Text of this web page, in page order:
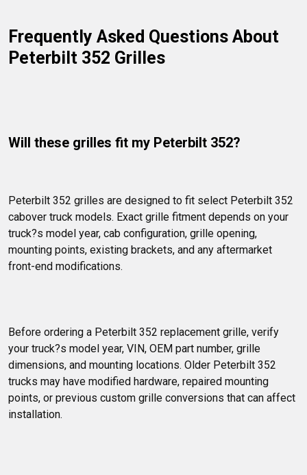
Frequently Asked Questions About
Peterbilt 352 Grilles
Will these grilles fit my Peterbilt 352?
Peterbilt 352 grilles are designed to fit select Peterbilt 352
cabover truck models. Exact grille fitment depends on your
truck?s model year, cab configuration, grille opening,
mounting points, existing brackets, and any aftermarket
front-end modifications.
Before ordering a Peterbilt 352 replacement grille, verify
your truck?s model year, VIN, OEM part number, grille
dimensions, and mounting locations. Older Peterbilt 352
trucks may have modified hardware, repaired mounting
points, or previous custom grille conversions that can affect
installation.